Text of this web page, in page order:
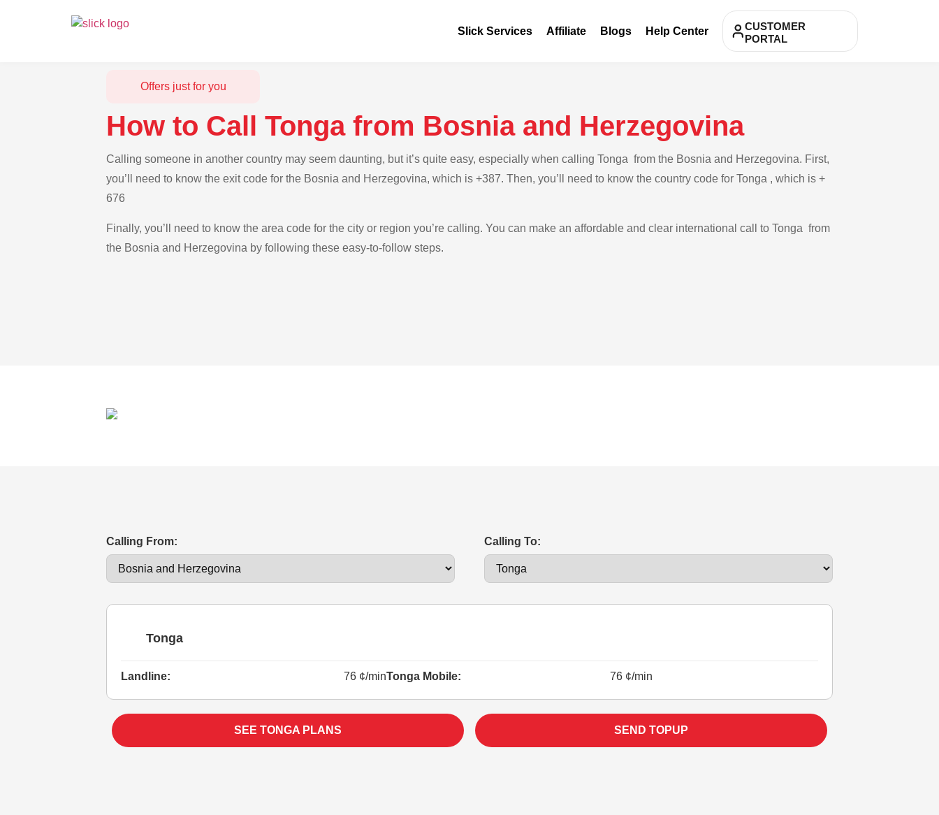
Slick Services Affiliate Blogs Help Center
CUSTOMER
PORTAL
Offers just for you
How to Call Tonga from Bosnia and Herzegovina
Calling someone in another country may seem daunting, but it’s quite easy, especially when calling Tonga from the Bosnia and Herzegovina. First,
you’ll need to know the exit code for the Bosnia and Herzegovina, which is +387. Then, you’ll need to know the country code for Tonga , which is +
676
Finally, you’ll need to know the area code for the city or region you’re calling. You can make an affordable and clear international call to Tonga from
the Bosnia and Herzegovina by following these easy-to-follow steps.
Calling From: Calling To:
Tonga
Landline: 76 ¢/minTonga Mobile: 76 ¢/min
SEE TONGA PLANS SEND TOPUP